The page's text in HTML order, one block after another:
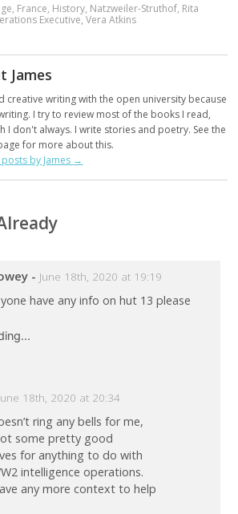
, France, History, Natzweiler-Struthof, Rita
Executive,Vera Atkins
James
creative writing with the open university because
I try to review most of the books I read,
I don't always. I write stories and poetry. See the
for more about this.
by James →
- June 18th, 2020 at 19:19
have any info on hut 13 please
18th, 2020 at 20:34
ring any bells for me,
some pretty good
for anything to do with
intelligence operations.
any more context to help